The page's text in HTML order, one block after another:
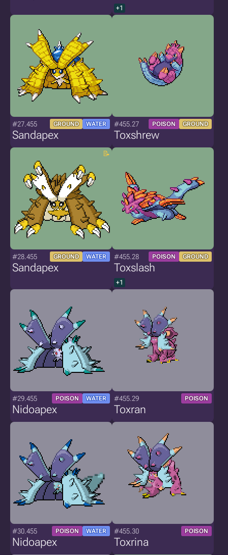
+1
#27.455 GROUND WATER
Sandapex
#455.27 POISON GROUND
Toxshrew
#28.455 GROUND WATER
Sandapex
#455.28 POISON GROUND
Toxslash
+1
#29.455 POISON WATER
Nidoapex
#455.29 POISON
Toxran
#30.455 POISON WATER
Nidoapex
#455.30 POISON
Toxrina